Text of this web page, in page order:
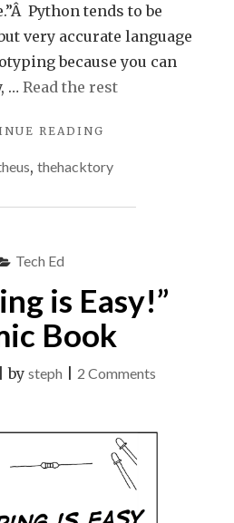
Python tends to be
very accurate language
because you can
… Read the rest
READING
BUSY
WEEKEND"
, thehacktory
Tech Ed
is Easy!”
Book
|by steph 2 Comments